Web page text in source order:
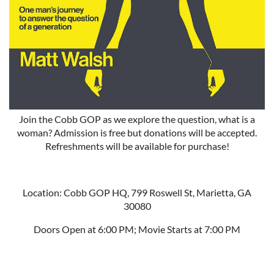
Join the Cobb GOP as we explore the question, what is a
woman? Admission is free but donations will be accepted.
Refreshments will be available for purchase!
Location: Cobb GOP HQ, 799 Roswell St, Marietta, GA
30080
Doors Open at 6:00 PM; Movie Starts at 7:00 PM